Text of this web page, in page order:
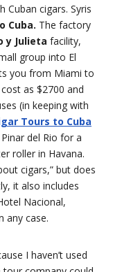
Cuban cigars. Syris
Cuba. The factory
y Julieta facility,
group into El
you from Miami to
as $2700 and
(in keeping with
Tours to Cuba
del Rio for a
roller in Havana.
cigars,” but does
it also includes
Nacional,
any case.
I haven’t used